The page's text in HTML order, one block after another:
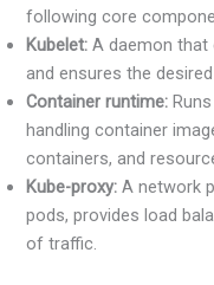
following core
Kubelet: A daemon
and ensures the
Container runtime:
handling container
containers, and
Kube-proxy: A network
pods, provides load
of traffic.